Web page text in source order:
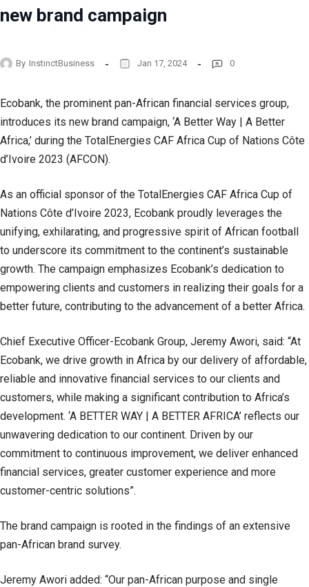
new brand campaign
By InstinctBusiness Jan 17, 2024 0
Ecobank, the prominent pan-African financial services group,
introduces its new brand campaign, ‘A Better Way | A Better
Africa,’ during the TotalEnergies CAF Africa Cup of Nations Côte
d’Ivoire 2023 (AFCON).
As an official sponsor of the TotalEnergies CAF Africa Cup of
Nations Côte d’Ivoire 2023, Ecobank proudly leverages the
unifying, exhilarating, and progressive spirit of African football
to underscore its commitment to the continent’s sustainable
growth. The campaign emphasizes Ecobank’s dedication to
empowering clients and customers in realizing their goals for a
better future, contributing to the advancement of a better Africa.
Chief Executive Officer-Ecobank Group, Jeremy Awori, said: “At
Ecobank, we drive growth in Africa by our delivery of affordable,
reliable and innovative financial services to our clients and
customers, while making a significant contribution to Africa’s
development. ‘A BETTER WAY | A BETTER AFRICA’ reflects our
unwavering dedication to our continent. Driven by our
commitment to continuous improvement, we deliver enhanced
financial services, greater customer experience and more
customer-centric solutions”.
The brand campaign is rooted in the findings of an extensive
pan-African brand survey.
Jeremy Awori added: “Our pan-African purpose and single